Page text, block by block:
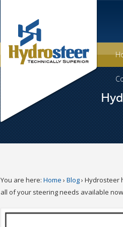
You are here: Home › Blog› Hydrosteer
all of your steering needs available now